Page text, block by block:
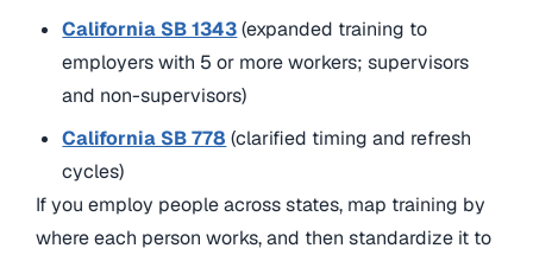
California SB 1343(expanded training to
employers with 5 or more workers; supervisors
and non-supervisors)
California SB 778 (clarified timing and refresh
cycles)
If you employ people across states, map training by
where each person works, and then standardize it to